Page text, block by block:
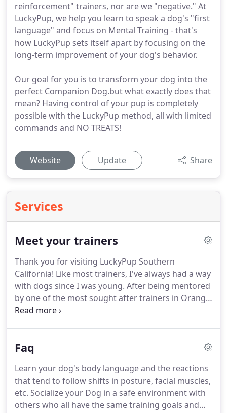
reinforcement" trainers, nor are we "negative." At
LuckyPup, we help you learn to speak a dog's "first
language" and focus on Mental Training - that's
how LuckyPup sets itself apart by focusing on the
long-term improvement of your dog's behavior.
Our goal for you is to transform your dog into the
perfect Companion Dog.but what exactly does that
mean? Having control of your pup is completely
possible with the LuckyPup method, all with limited
commands and NO TREATS!
Website Update Share
Services
Meet your trainers
Thank you for visiting LuckyPup Southern
California! Like most trainers, I've always had a way
with dogs since I was young. After being mentored
by one of the most sought after trainers in Orange
County, CA, I realized just how overly complicated
refine and simplify my understanding of dog
core lessons, you too can have a well-behaved dog
that, in many ways "mimics" the calm, collected
behavior of a service dog.
Faq
Learn your dog's body language and the reactions
that tend to follow shifts in posture, facial muscles,
etc. Socialize your Dog in a safe environment with
others who all have the same training goals and